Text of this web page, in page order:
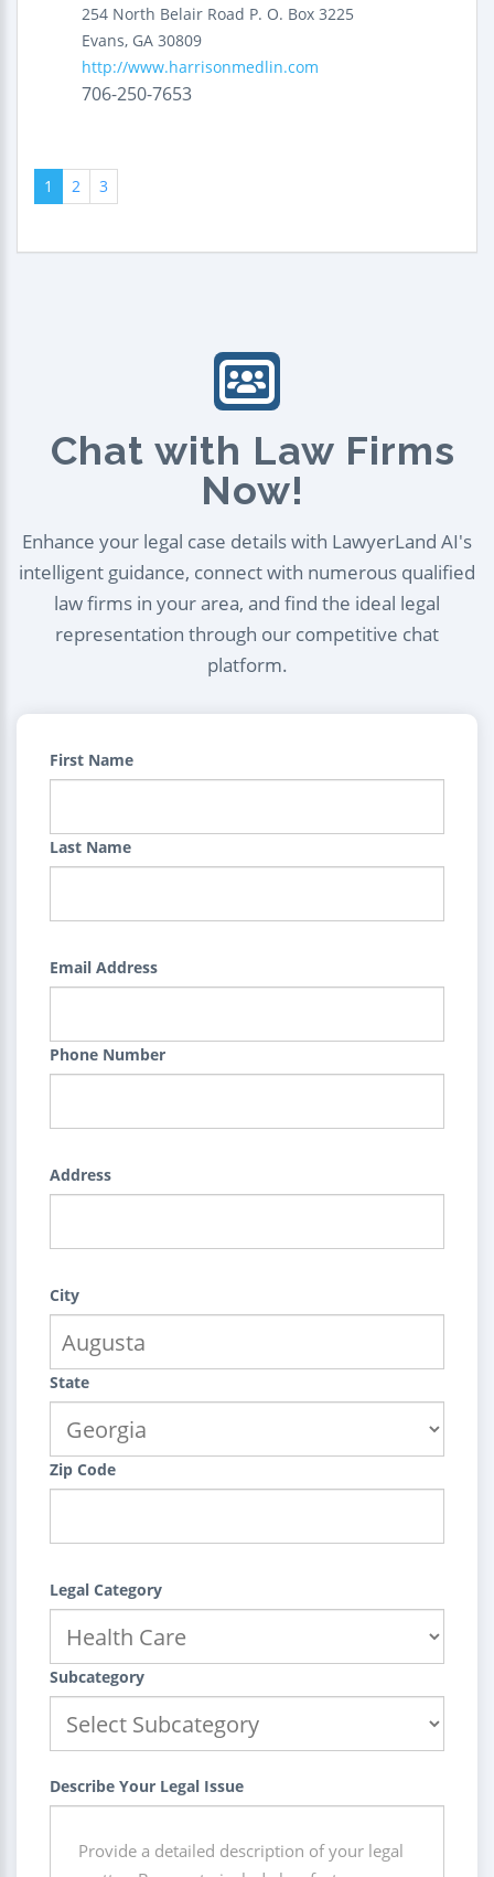
254 North Belair Road P. O. Box 3225
Evans, GA 30809
http://www.harrisonmedlin.com
706-250-7653
1 2 3
Chat with Law Firms
Now!
Enhance your legal case details with LawyerLand AI's
intelligent guidance, connect with numerous qualified
law firms in your area, and find the ideal legal
representation through our competitive chat
platform.
First Name
Last Name
Email Address
Phone Number
Address
City
State
Zip Code
Legal Category
Subcategory
Describe Your Legal Issue